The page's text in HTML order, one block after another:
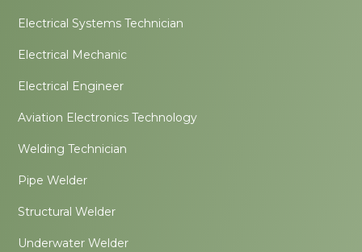
Electrical Systems Technician
Electrical Mechanic
Electrical Engineer
Aviation Electronics Technology
Welding Technician
Pipe Welder
Structural Welder
Underwater Welder